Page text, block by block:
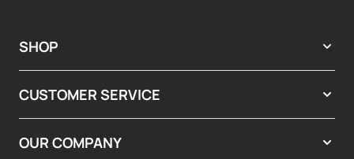
SHOP
CUSTOMER SERVICE
OUR COMPANY